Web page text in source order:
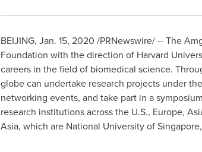
BEIJING, Jan. 15, 2020 /PRNewswire/ -- The
Foundation with the direction of Harvard
careers in the field of biomedical science.
globe can undertake research projects under
networking events, and take part in a
research institutions across the U.S., Europe,
Asia, which are National University of Singapore